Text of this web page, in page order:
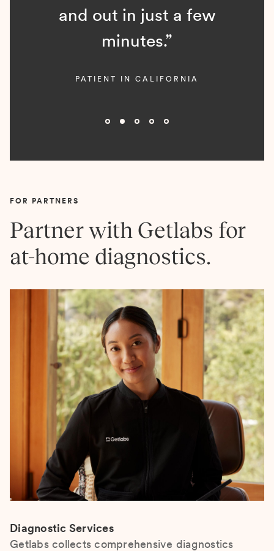
and out in just a few
minutes.”
PATIENT IN CALIFORNIA
FOR PARTNERS
Partner with Getlabs for
at-home diagnostics.
Diagnostic Services
Getlabs collects comprehensive diagnostics